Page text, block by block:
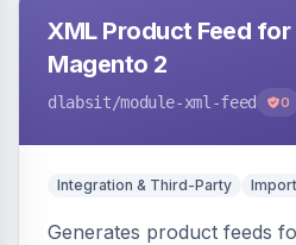
XML Product Feed for
Magento 2
dlabsit/module-xml-feed 0
Integration & Third-Party
Generates product feeds